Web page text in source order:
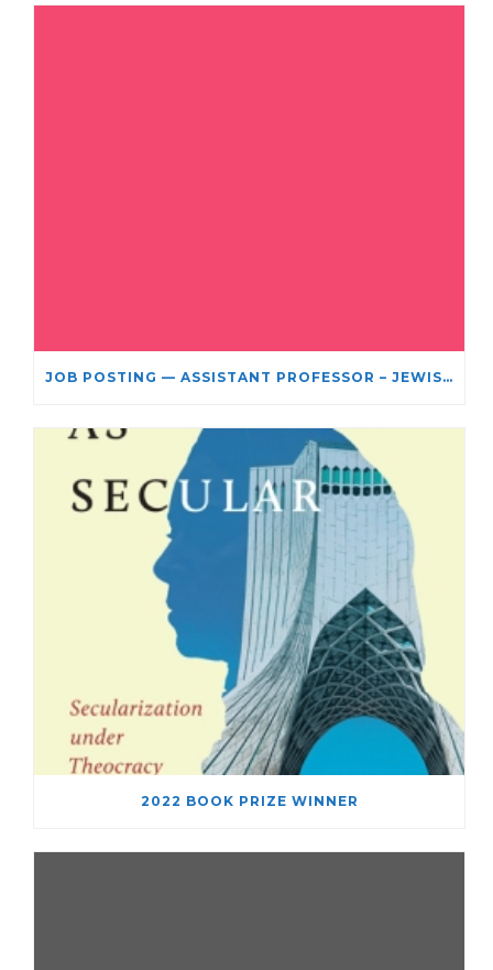
JOB POSTING — ASSISTANT PROFESSOR – JEWISH STUDIES
2022 BOOK PRIZE WINNER